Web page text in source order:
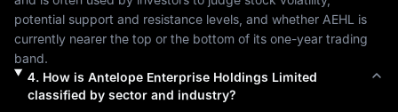
potential support and resistance levels, and whether AEHL is
currently nearer the top or the bottom of its one-year trading
band.
4. How is Antelope Enterprise Holdings Limited
classified by sector and industry?